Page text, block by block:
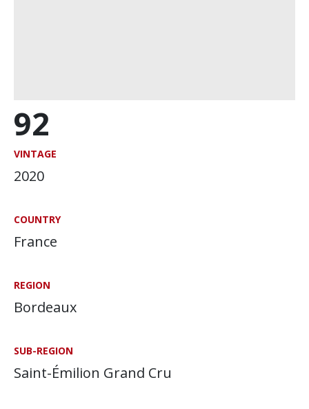
92
VINTAGE
2020
COUNTRY
France
REGION
Bordeaux
SUB-REGION
Saint-Émilion Grand Cru